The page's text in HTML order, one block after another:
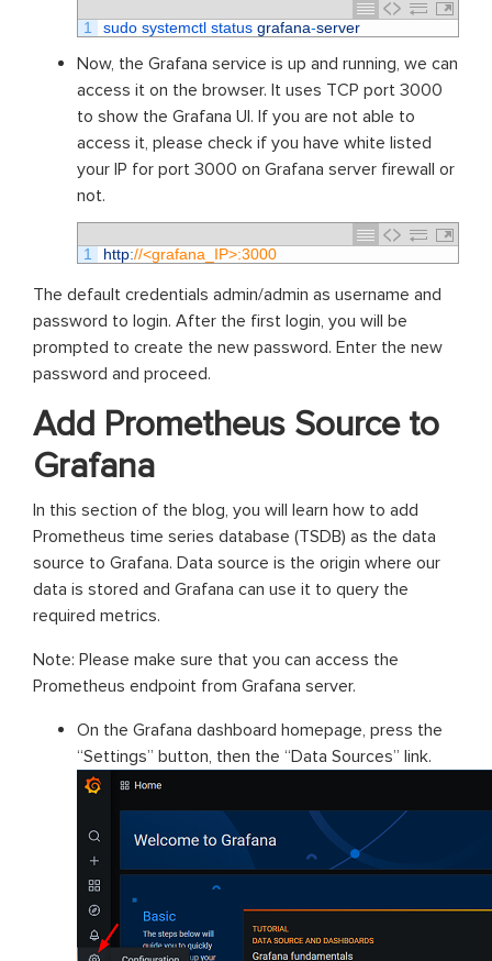
1 sudo systemctl status grafana-server
Now, the Grafana service is up and running, we can
access it on the browser. It uses TCP port 3000
to show the Grafana UI. If you are not able to
access it, please check if you have white listed
your IP for port 3000 on Grafana server firewall or
not.
1 http://<grafana_IP>:3000
The default credentials admin/admin as username and
password to login. After the first login, you will be
prompted to create the new password. Enter the new
password and proceed.
Add Prometheus Source to
Grafana
In this section of the blog, you will learn how to add
Prometheus time series database (TSDB) as the data
source to Grafana. Data source is the origin where our
data is stored and Grafana can use it to query the
required metrics.
Note: Please make sure that you can access the
Prometheus endpoint from Grafana server.
On the Grafana dashboard homepage, press the
“Settings” button, then the “Data Sources” link.